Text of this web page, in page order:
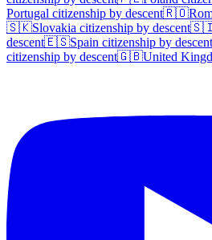
Portugal citizenship by descent🇷🇴
🇸🇰Slovakia citizenship by descent
descent🇪🇸Spain citizenship by descent
citizenship by descent🇬🇧United